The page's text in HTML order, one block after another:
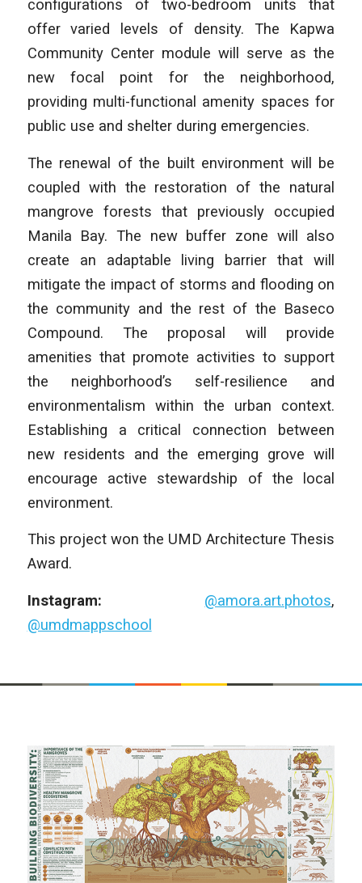
configurations of two-bedroom units that
offer varied levels of density. The Kapwa
Community Center module will serve as the
new focal point for the neighborhood,
providing multi-functional amenity spaces for
public use and shelter during emergencies.
The renewal of the built environment will be
coupled with the restoration of the natural
mangrove forests that previously occupied
Manila Bay. The new buffer zone will also
create an adaptable living barrier that will
mitigate the impact of storms and flooding on
the community and the rest of the Baseco
Compound. The proposal will provide
amenities that promote activities to support
the neighborhood’s self-resilience and
environmentalism within the urban context.
Establishing a critical connection between
new residents and the emerging grove will
encourage active stewardship of the local
environment.
This project won the UMD Architecture Thesis
Award.
Instagram: @amora.art.photos,
@umdmappschool